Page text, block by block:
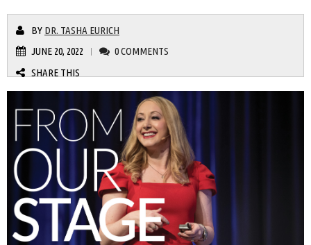
BY DR. TASHA EURICH
JUNE 20, 2022
0 COMMENTS
SHARE THIS